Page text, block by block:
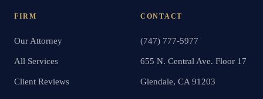
FIRM
Our Attorney
All Services
Client Reviews
CONTACT
(747) 777-5977
655 N. Central Ave. Floor 17
Glendale, CA 91203